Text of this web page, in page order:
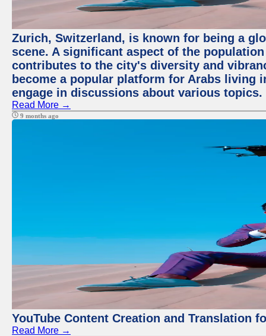
Zurich, Switzerland, is known for being a
scene. A significant aspect of the
contributes to the city's diversity and
become a popular platform for Arabs living
engage in discussions about various topics.
Read More →
9 months ago
YouTube Content Creation and Translation
Read More →